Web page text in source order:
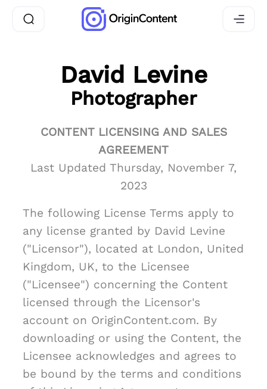
David Levine
Photographer
CONTENT LICENSING AND SALES
AGREEMENT
Last Updated Thursday, November 7,
2023
The following License Terms apply to
any license granted by David Levine
("Licensor"), located at London, United
Kingdom, UK, to the Licensee
("Licensee") concerning the Content
licensed through the Licensor's
account on OriginContent.com. By
downloading or using the Content, the
Licensee acknowledges and agrees to
be bound by the terms and conditions